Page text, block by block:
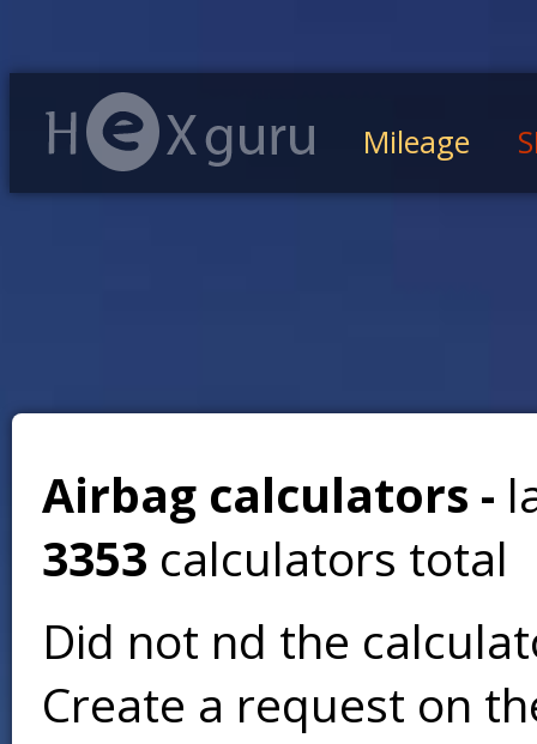
Mileage
Airbag calculators -
3353 calculators total
Did not find the
Create a request on